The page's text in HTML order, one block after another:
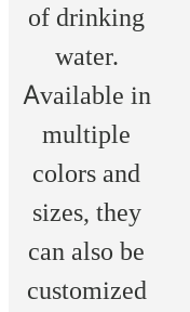
of drinking
water.
Available in
multiple
colors and
sizes, they
can also be
customized